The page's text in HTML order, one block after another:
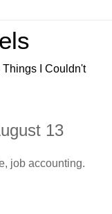
Things I Couldn't
13
job accounting.